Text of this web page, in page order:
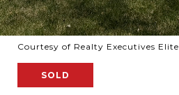
Courtesy of Realty Executives Elite
SOLD